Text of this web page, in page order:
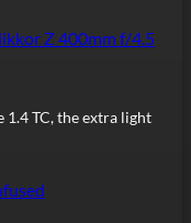
Z 400mm f/4.5
1.4 TC, the extra light